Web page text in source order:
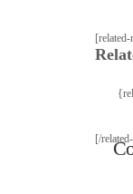
[related-
[/